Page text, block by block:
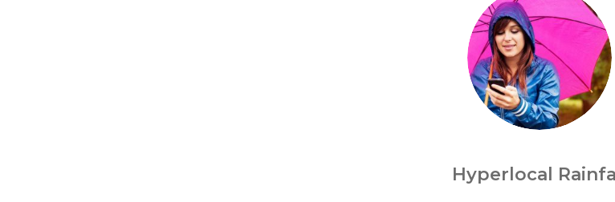
Hyperlocal